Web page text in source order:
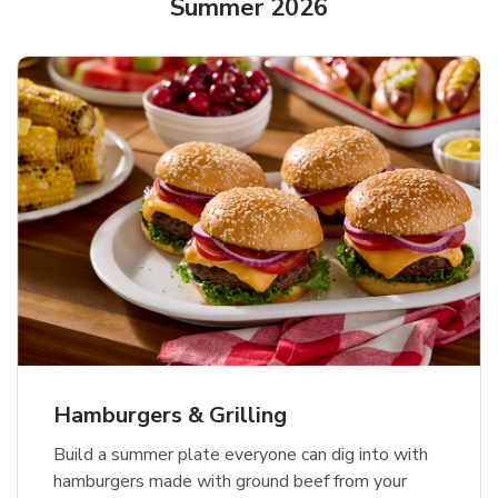
Ground Beef Value Pack
Shop NowLink Opens in New Tab
USDA Choice Beef Ribeye Steak
Bone-In Value Pack
Shop NowLink Opens in New Tab
Hothouse Large Tomato
Shop NowLink Opens in New Tab
Summer 2026
Hamburgers & Grilling
Build a summer plate everyone can dig into with
hamburgers made with ground beef from your